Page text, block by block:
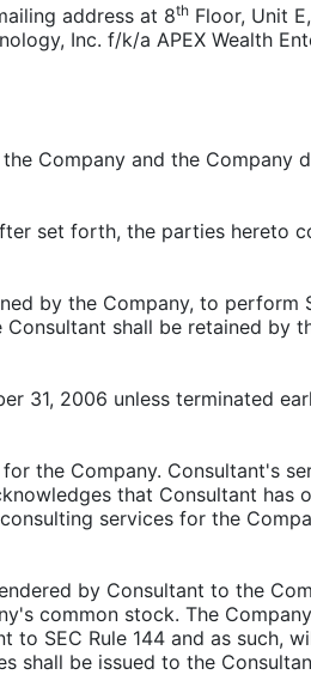
address at 8th Floor, Unit
Inc. f/k/a APEX Wealth
Company and the Company
set forth, the parties hereto
by the Company, to perform
shall be retained by
31, 2006 unless terminated
the Company. Consultant's
that Consultant has
services for the
by Consultant to the
common stock. The
SEC Rule 144 and as such,
shall be issued to the